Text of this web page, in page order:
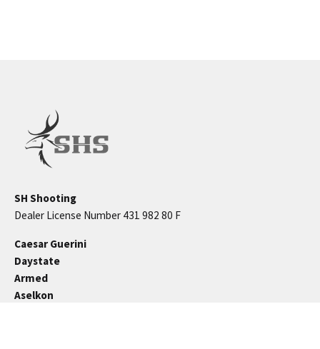
SH Shooting
Dealer License Number 431 982 80 F
Caesar Guerini
Daystate
Armed
Aselkon